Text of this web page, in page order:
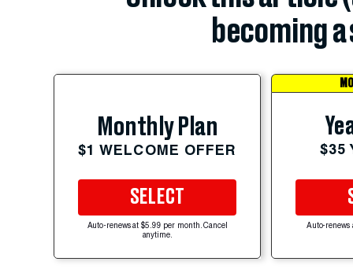
becoming
Monthly Plan
$1 WELCOME OFFER
SELECT
Auto-renews at $5.99 per month. Cancel
anytime.
$35
Auto-renews